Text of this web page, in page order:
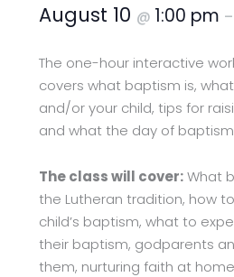
August 10 @ 1:00 pm –
The one-hour interactive
covers what baptism is,
and/or your child, tips for
and what the day of baptism
The class will cover:What
the Lutheran tradition, how
child’s baptism, what to
their baptism, godparents
them, nurturing faith at